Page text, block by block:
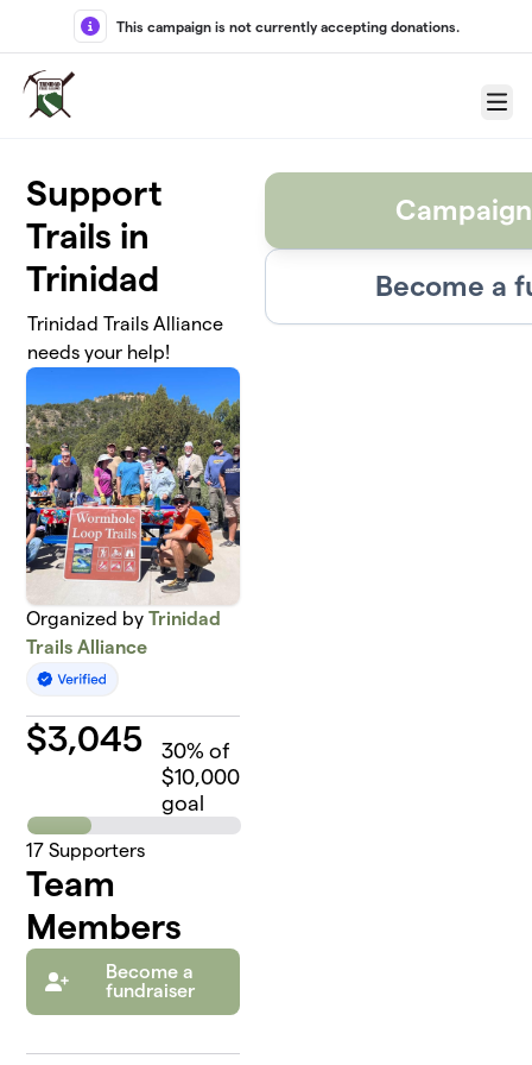
Skip to main content
This campaign is not currently accepting donations.
Menu
Support
Trails in
Trinidad
Trinidad Trails Alliance
needs your help!
Organized byTrinidad
Trails Alliance
$3,045 30% of
$10,000
goal
17 Supporters
Team
Members
Become a
fundraiser
Become a